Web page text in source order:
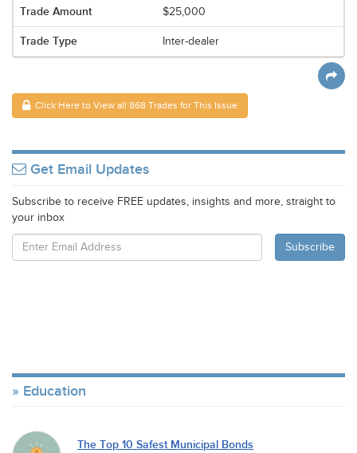
$25,000
Inter-dealer
Click Here to View all 868 Trades for This Issue
Get Email Updates
Subscribe to receive FREE updates, insights and more, straight to
your inbox
Education
The Top 10 Safest Municipal Bonds